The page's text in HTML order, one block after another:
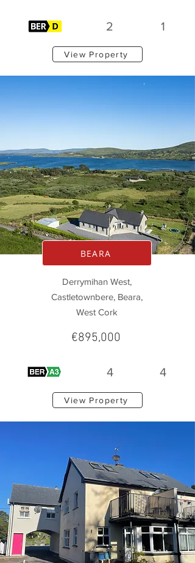
2 1
View Property
BEARA
Derrymihan West,
Castletownbere, Beara,
West Cork
€895,000
4 4
View Property